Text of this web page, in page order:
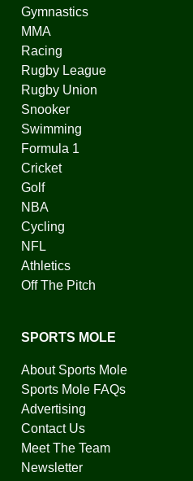
Gymnastics
MMA
Racing
Rugby League
Rugby Union
Snooker
Swimming
Formula 1
Cricket
Golf
NBA
Cycling
NFL
Athletics
Off The Pitch
SPORTS MOLE
About Sports Mole
Sports Mole FAQs
Advertising
Contact Us
Meet The Team
Newsletter